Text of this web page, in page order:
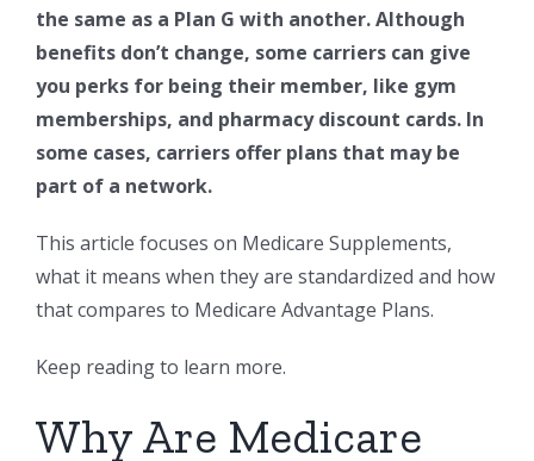
the same as a Plan G with another. Although
benefits don’t change, some carriers can give
you perks for being their member, like gym
memberships, and pharmacy discount cards. In
some cases, carriers offer plans that may be
part of a network.
This article focuses on Medicare Supplements,
what it means when they are standardized and how
that compares to Medicare Advantage Plans.
Keep reading to learn more.
Why Are Medicare